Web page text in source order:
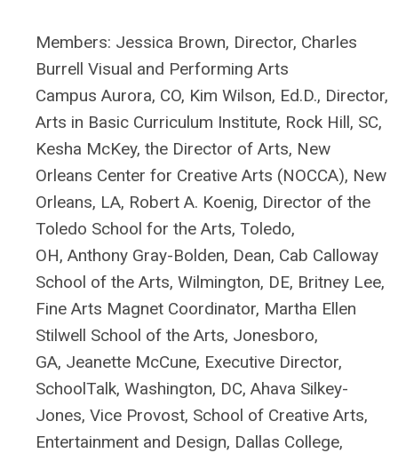
Members: Jessica Brown, Director, Charles
Burrell Visual and Performing Arts
Campus Aurora, CO, Kim Wilson, Ed.D., Director,
Arts in Basic Curriculum Institute, Rock Hill, SC,
Kesha McKey, the Director of Arts, New
Orleans Center for Creative Arts (NOCCA), New
Orleans, LA, Robert A. Koenig, Director of the
Toledo School for the Arts, Toledo,
OH, Anthony Gray-Bolden, Dean, Cab Calloway
School of the Arts, Wilmington, DE, Britney Lee,
Fine Arts Magnet Coordinator, Martha Ellen
Stilwell School of the Arts, Jonesboro,
GA, Jeanette McCune, Executive Director,
SchoolTalk, Washington, DC, Ahava Silkey-
Jones, Vice Provost, School of Creative Arts,
Entertainment and Design, Dallas College,